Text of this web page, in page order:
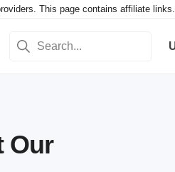
This page contains affiliate links.
Our